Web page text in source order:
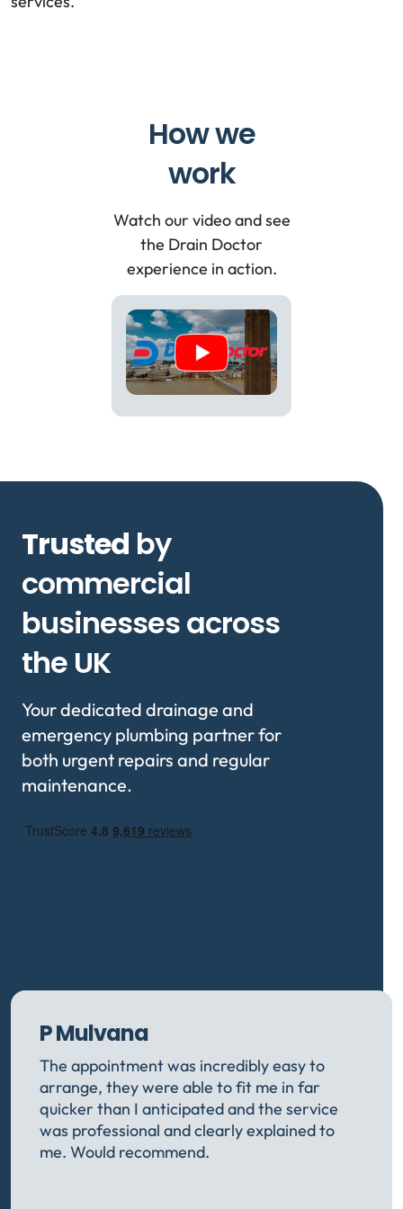
How we
work
Watch our video and see
the Drain Doctor
experience in action.
Trusted by
commercial
businesses across
the UK
Your dedicated drainage and
emergency plumbing partner for
both urgent repairs and regular
maintenance.
P Mulvana
The appointment was incredibly easy to
arrange, they were able to fit me in far
quicker than I anticipated and the service
was professional and clearly explained to
me. Would recommend.